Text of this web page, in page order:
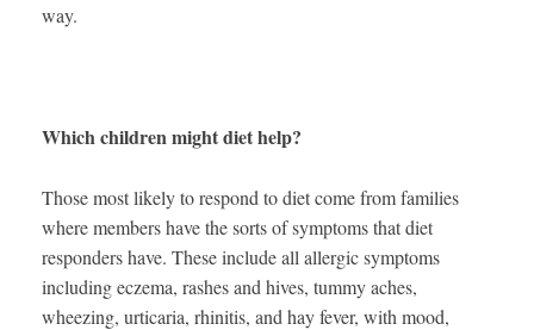
way.
Which children might diet help?
Those most likely to respond to diet come from families
where members have the sorts of symptoms that diet
responders have. These include all allergic symptoms
including eczema, rashes and hives, tummy aches,
wheezing, urticaria, rhinitis, and hay fever, with mood,